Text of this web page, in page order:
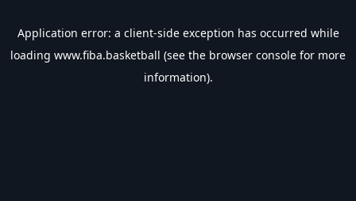
Application error: a client-side exception has occurred while
loading www.fiba.basketball (see the browser console for more
information).